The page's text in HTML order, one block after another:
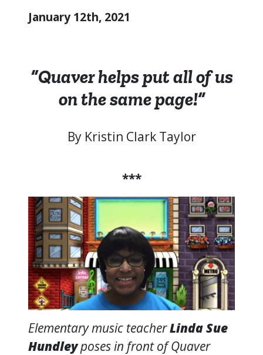
January 12th, 2021
“Quaver helps put all of us
on the same page!”
By Kristin Clark Taylor
***
Elementary music teacherLinda Sue
Hundleyposes in front of Quaver